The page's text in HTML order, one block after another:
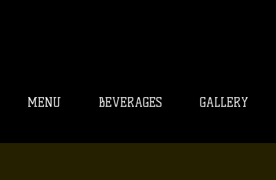
MENU BEVERAGES GALLERY